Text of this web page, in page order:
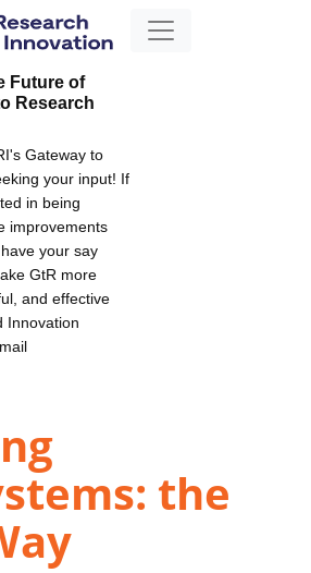
Future of
Research
Gateway to
your input! If
in being
improvements
your say
GtR more
and effective
Innovation
the